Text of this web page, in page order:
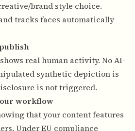
brand style choice.
tracks faces automatically
real human activity. No AI-
synthetic depiction is
is not triggered.
workflow
that your content features
Under EU compliance